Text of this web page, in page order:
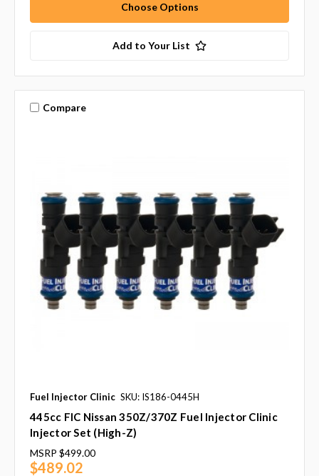
Choose Options
Add to Your List
Compare
Fuel Injector Clinic SKU: IS186-0445H
445cc FIC Nissan 350Z/370Z Fuel Injector Clinic
Injector Set (High-Z)
MSRP $499.00
$489.02